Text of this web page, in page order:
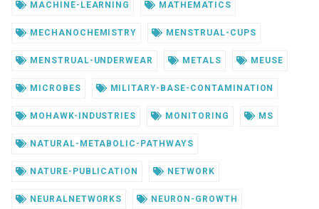
MACHINE-LEARNING MATHEMATICS
MECHANOCHEMISTRY MENSTRUAL-CUPS
MENSTRUAL-UNDERWEAR METALS MEUSE
MICROBES MILITARY-BASE-CONTAMINATION
MOHAWK-INDUSTRIES MONITORING MS
NATURAL-METABOLIC-PATHWAYS
NATURE-PUBLICATION NETWORK
NEURALNETWORKS NEURON-GROWTH